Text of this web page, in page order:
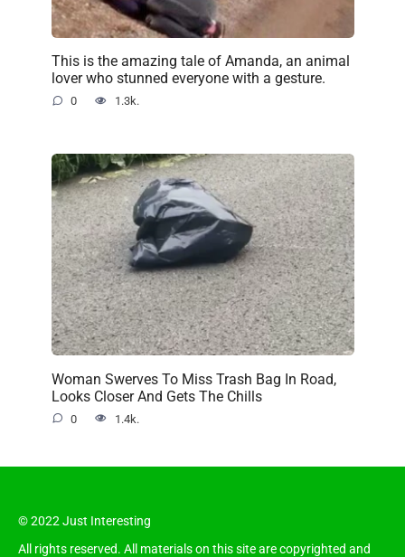
This is the amazing tale of Amanda, an animal
lover who stunned everyone with a gesture.
0 1.3k.
Woman Swerves To Miss Trash Bag In Road,
Looks Closer And Gets The Chills
0 1.4k.
© 2022 Just Interesting
All rights reserved. All materials on this site are copyrighted and